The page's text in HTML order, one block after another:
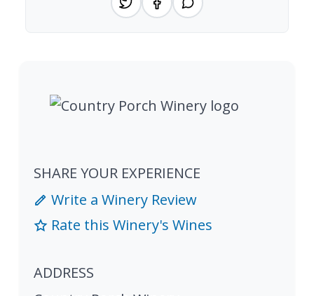
SHARE YOUR EXPERIENCE
Write a Winery Review
Rate this Winery's Wines
ADDRESS